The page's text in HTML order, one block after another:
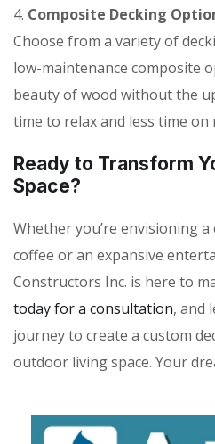
4. Composite Decking
Choose from a variety of
low-maintenance composite
beauty of wood without the
time to relax and less time on
Ready to Transform
Space?
Whether you’re envisioning
coffee or an expansive
Constructors Inc. is here to
today for a consultation, and
journey to create a custom
outdoor living space. Your